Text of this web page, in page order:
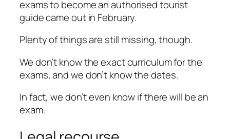
exams to become an authorised tourist
guide came out in February.
Plenty of things are still missing, though.
We don’t know the exact curriculum for the
exams, and we don’t know the dates.
In fact, we don’t even know if there will be an
exam.